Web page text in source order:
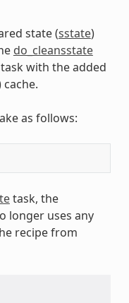
state (sstate)
do_cleansstate
task with the added
cache.
as follows:
task, the
longer uses any
recipe from